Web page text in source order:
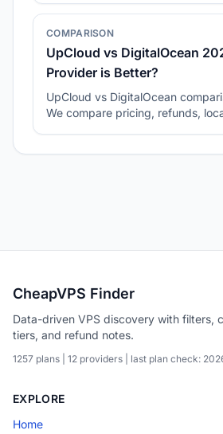
COMPARISON
UpCloud vs DigitalOcean
Provider is Better?
UpCloud vs DigitalOcean
We compare pricing, refunds,
CheapVPS Finder
Data-driven VPS discovery with filters,
tiers, and refund notes.
1257 plans | 12 providers | last plan check:
EXPLORE
Home